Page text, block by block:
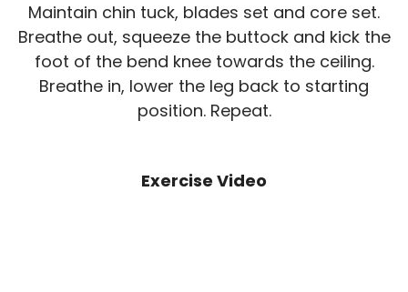
Maintain chin tuck, blades set and core set.
Breathe out, squeeze the buttock and kick the
foot of the bend knee towards the ceiling.
Breathe in, lower the leg back to starting
position. Repeat.
Exercise Video